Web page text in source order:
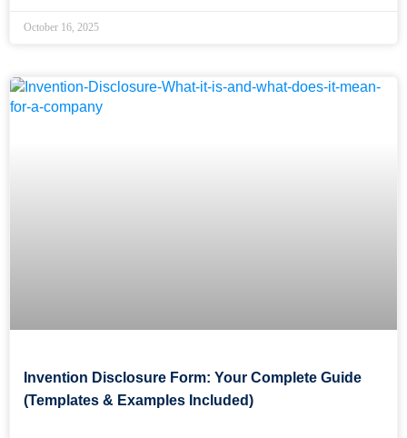
October 16, 2025
Invention Disclosure Form: Your Complete Guide
(Templates & Examples Included)